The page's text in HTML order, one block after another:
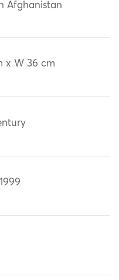
Afghanistan
x W 36 cm